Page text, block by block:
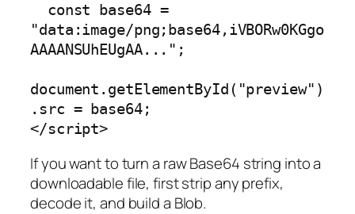
"data:image/png;base64,iVBORw0KGgo
AAAANSUhEUgAA...";
document.getElementById("preview")
.src = base64;
If you want to turn a raw Base64 string into a
downloadable file, first strip any prefix,
decode it, and build a Blob.